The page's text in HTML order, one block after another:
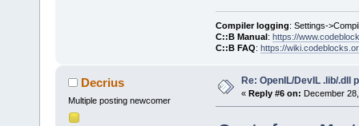
Compiler logging: Settings-
C::B Manual : https://
C::B FAQ: https://
Decrius
Multiple posting newcomer
Re: OpenIL/DevIL .lib/.dll
« Reply #6 on: December